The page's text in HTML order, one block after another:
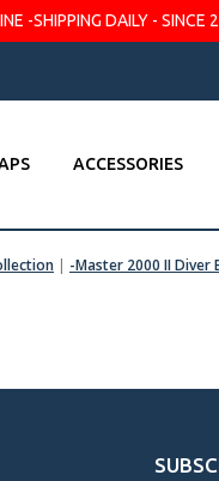
-SHIPPING DAILY -
ACCESSORIES
| -Master 2000 II Diver